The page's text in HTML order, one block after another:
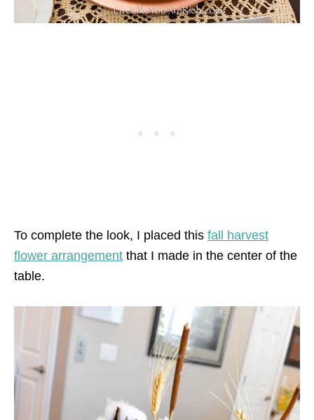
To complete the look, I placed this fall harvest
flower arrangement that I made in the center of the
table.